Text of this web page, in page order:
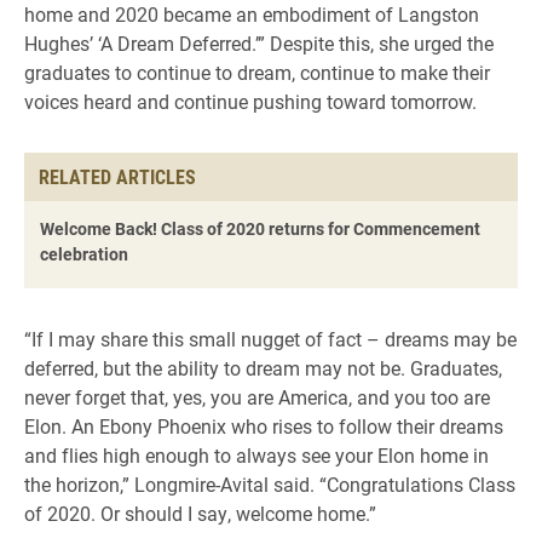
home and 2020 became an embodiment of Langston
Hughes’ ‘A Dream Deferred.’” Despite this, she urged the
graduates to continue to dream, continue to make their
voices heard and continue pushing toward tomorrow.
RELATED ARTICLES
Welcome Back! Class of 2020 returns for Commencement
celebration
“If I may share this small nugget of fact – dreams may be
deferred, but the ability to dream may not be. Graduates,
never forget that, yes, you are America, and you too are
Elon. An Ebony Phoenix who rises to follow their dreams
and flies high enough to always see your Elon home in
the horizon,” Longmire-Avital said. “Congratulations Class
of 2020. Or should I say, welcome home.”